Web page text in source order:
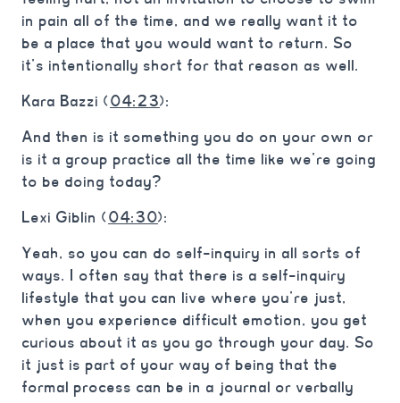
in pain all of the time, and we really want it to
be a place that you would want to return. So
it’s intentionally short for that reason as well.
Kara Bazzi (04:23):
And then is it something you do on your own or
is it a group practice all the time like we’re going
to be doing today?
Lexi Giblin (04:30):
Yeah, so you can do self-inquiry in all sorts of
ways. I often say that there is a self-inquiry
lifestyle that you can live where you’re just,
when you experience difficult emotion, you get
curious about it as you go through your day. So
it just is part of your way of being that the
formal process can be in a journal or verbally